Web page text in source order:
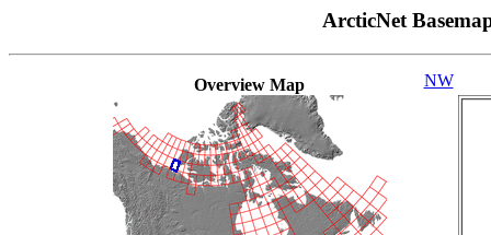
ArcticNet
Overview Map NW